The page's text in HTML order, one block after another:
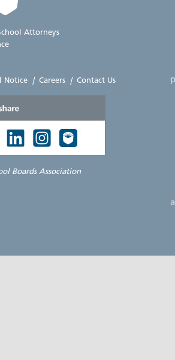
Attorneys
Notice | Careers | Contact Us
Boards Association